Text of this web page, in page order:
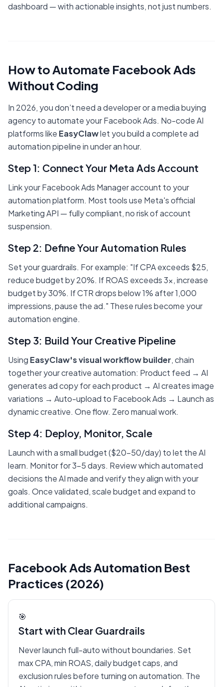
dashboard — with actionable insights, not just numbers.
How to Automate Facebook Ads
Without Coding
In 2026, you don’t need a developer or a media buying
agency to automate your Facebook Ads. No-code AI
platforms like EasyClawlet you build a complete ad
automation pipeline in under an hour.
Step 1: Connect Your Meta Ads Account
Link your Facebook Ads Manager account to your
automation platform. Most tools use Meta's official
Marketing API — fully compliant, no risk of account
suspension.
Step 2: Define Your Automation Rules
Set your guardrails. For example: "If CPA exceeds $25,
reduce budget by 20%. If ROAS exceeds 3x, increase
budget by 30%. If CTR drops below 1% after 1,000
impressions, pause the ad." These rules become your
automation engine.
Step 3: Build Your Creative Pipeline
Using EasyClaw's visual workflow builder, chain
together your creative automation: Product feed → AI
generates ad copy for each product → AI creates image
variations → Auto-upload to Facebook Ads → Launch as
dynamic creative. One flow. Zero manual work.
Step 4: Deploy, Monitor, Scale
Launch with a small budget ($20-50/day) to let the AI
learn. Monitor for 3-5 days. Review which automated
decisions the AI made and verify they align with your
goals. Once validated, scale budget and expand to
additional campaigns.
Facebook Ads Automation Best
Practices (2026)
🎯
Start with Clear Guardrails
Never launch full-auto without boundaries. Set
max CPA, min ROAS, daily budget caps, and
exclusion rules before turning on automation. The